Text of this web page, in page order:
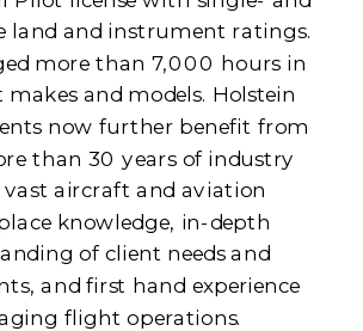
land and instrument ratings.
more than 7,000 hours in
and models. Holstein
now further benefit from
than 30 years of industry
aircraft and aviation
knowledge, in-depth
of client needs and
and first hand experience
flight operations.